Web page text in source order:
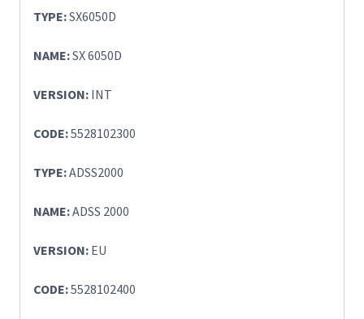
TYPE:SX6050D
NAME:SX 6050D
VERSION: INT
CODE:5528102300
TYPE:ADSS2000
NAME:ADSS 2000
VERSION: EU
CODE:5528102400